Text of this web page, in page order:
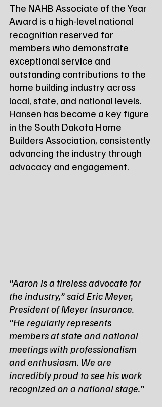
The NAHB Associate of the Year
Award is a high-level national
recognition reserved for
members who demonstrate
exceptional service and
outstanding contributions to the
home building industry across
local, state, and national levels.
Hansen has become a key figure
in the South Dakota Home
Builders Association, consistently
advancing the industry through
advocacy and engagement.
“Aaron is a tireless advocate for
the industry,” said Eric Meyer,
President of Meyer Insurance.
“He regularly represents
members at state and national
meetings with professionalism
and enthusiasm. We are
incredibly proud to see his work
recognized on a national stage.”